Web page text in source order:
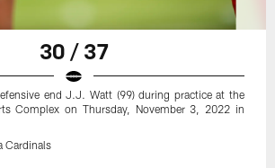
30 / 37
end J.J. Watt (99) during practice at the
Complex on Thursday, November 3, 2022 in
Cardinals